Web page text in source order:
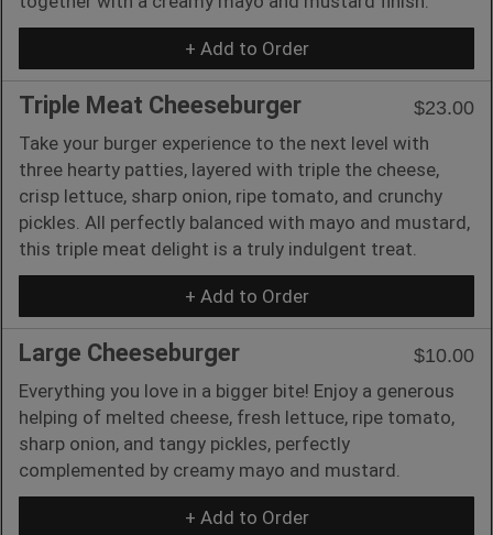
+ Add to Order
Triple Meat Cheeseburger
$23.00
Take your burger experience to the next level with
three hearty patties, layered with triple the cheese,
crisp lettuce, sharp onion, ripe tomato, and crunchy
pickles. All perfectly balanced with mayo and mustard,
this triple meat delight is a truly indulgent treat.
+ Add to Order
Large Cheeseburger
$10.00
Everything you love in a bigger bite! Enjoy a generous
helping of melted cheese, fresh lettuce, ripe tomato,
sharp onion, and tangy pickles, perfectly
complemented by creamy mayo and mustard.
+ Add to Order